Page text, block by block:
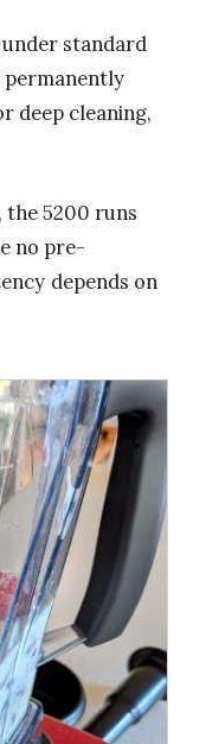
standard
permanently
deep cleaning,
the 5200 runs
no pre-
depends on